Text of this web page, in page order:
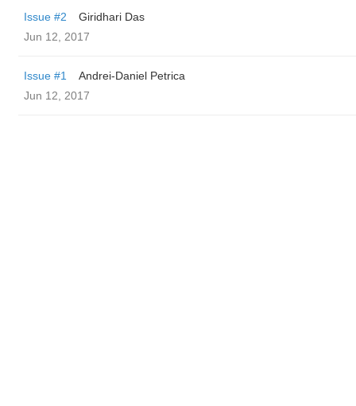
Issue #2
Giridhari Das
Jun 12, 2017
Issue #1
Andrei-Daniel Petrica
Jun 12, 2017